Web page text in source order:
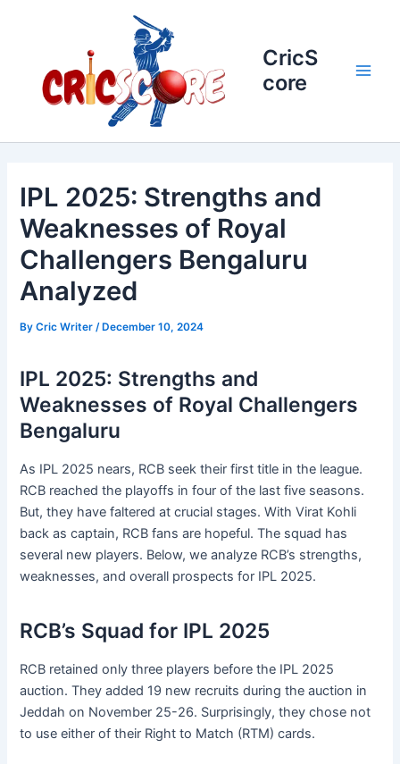
CricS
core
IPL 2025: Strengths and
Weaknesses of Royal
Challengers Bengaluru
Analyzed
ByCric Writer/ December 10, 2024
IPL 2025: Strengths and
Weaknesses of Royal Challengers
Bengaluru
As IPL 2025 nears, RCB seek their first title in the league.
RCB reached the playoffs in four of the last five seasons.
But, they have faltered at crucial stages. With Virat Kohli
back as captain, RCB fans are hopeful. The squad has
several new players. Below, we analyze RCB’s strengths,
weaknesses, and overall prospects for IPL 2025.
RCB’s Squad for IPL 2025
RCB retained only three players before the IPL 2025
auction. They added 19 new recruits during the auction in
Jeddah on November 25-26. Surprisingly, they chose not
to use either of their Right to Match (RTM) cards.